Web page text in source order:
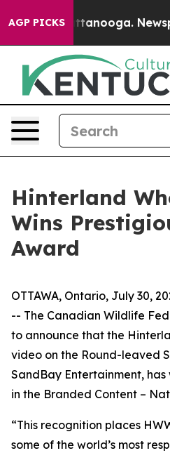
AGP PICKS
in Chattanooga.
Hinterland
Wins
Award
OTTAWA, Ontario, July 30,
-- The Canadian Wildlife
to announce that the
video on the Round-leaved
SandBay Entertainment, has
in the Branded Content –
“This recognition places
some of the world’s most